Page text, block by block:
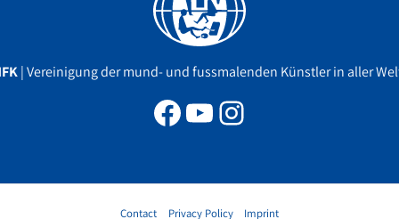
| Vereinigung der mund- und fussmalenden Künstler in aller
Contact Privacy Policy Imprint